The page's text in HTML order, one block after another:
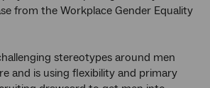
from the Workplace Gender Equality
stereotypes around men
and is using flexibility and primary